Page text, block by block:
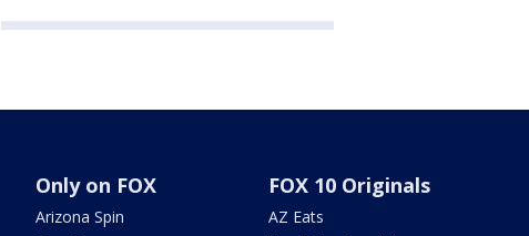
Only on FOX
Arizona Spin
FOX 10 Originals
AZ Eats